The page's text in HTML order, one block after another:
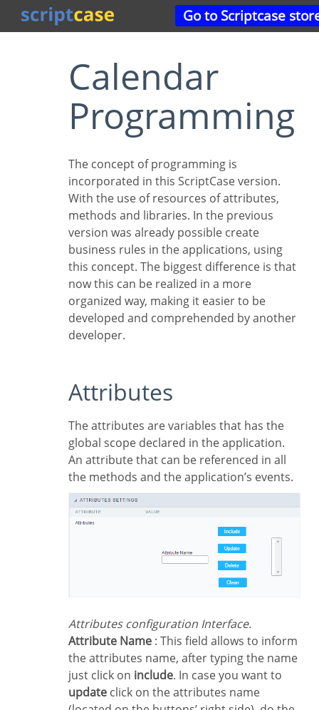
Go to Scriptcase
Calendar
Programming
The concept of programming is
incorporated in this ScriptCase version.
With the use of resources of attributes,
methods and libraries. In the previous
version was already possible create
business rules in the applications, using
this concept. The biggest difference is that
now this can be realized in a more
organized way, making it easier to be
developed and comprehended by another
developer.
Attributes
The attributes are variables that has the
global scope declared in the application.
An attribute that can be referenced in all
the methods and the application’s events.
Attributes configuration Interface.
Attribute Name : This field allows to inform
the attributes name, after typing the name
just click on include. In case you want to
update click on the attributes name